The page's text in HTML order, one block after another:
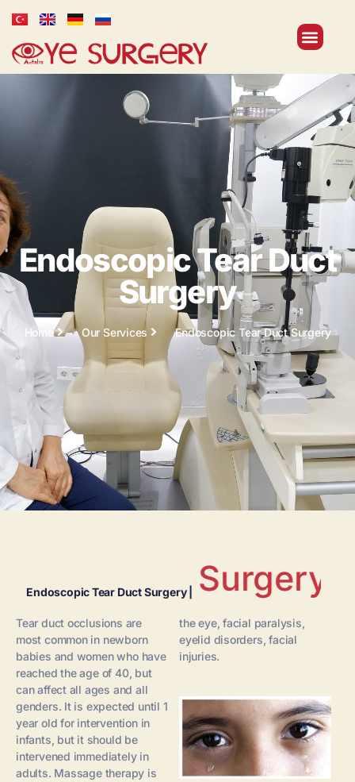
Endoscopic Tear Duct
Surgery
Home Our Services Endoscopic Tear Duct Surgery
Endoscopic Tear Duct Surgery | Surgery
Tear duct occlusions are
most common in newborn
babies and women who have
reached the age of 40, but
can affect all ages and all
genders. It is expected until 1
year old for intervention in
infants, but it should be
intervened immediately in
adults. Massage therapy is
the eye, facial paralysis,
eyelid disorders, facial
injuries.